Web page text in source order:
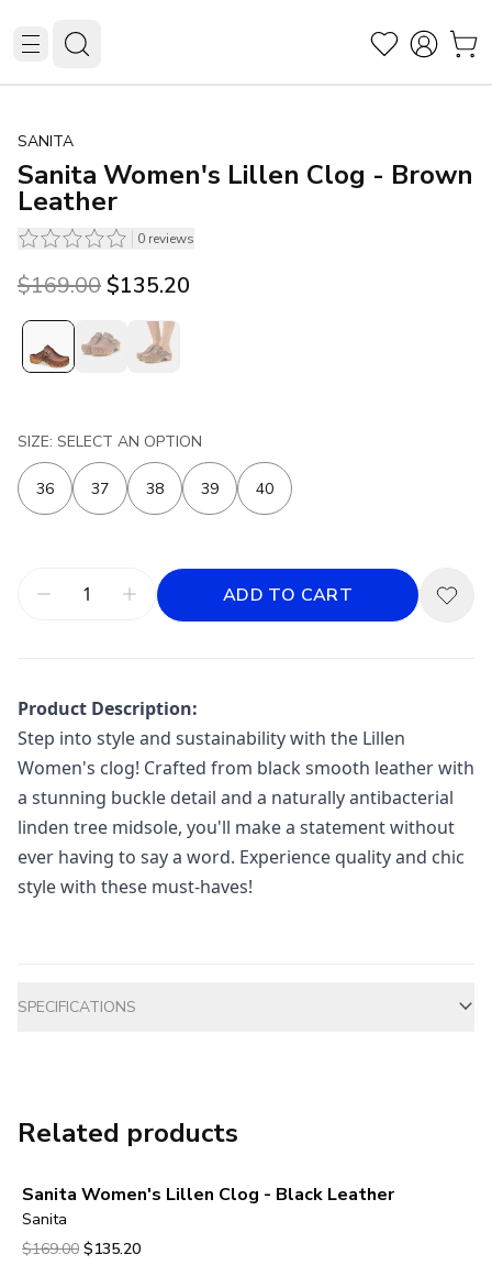
SANITA
Sanita Women's Lillen Clog - Brown
Leather
0 reviews
Original price was $169.00.
$169.00Current price is $135.20.
$135.20
SIZE: SELECT AN OPTION
36 37 38 39 40
ADD TO CART
Product Description:
Step into style and sustainability with the Lillen
Women's clog! Crafted from black smooth leather with
a stunning buckle detail and a naturally antibacterial
linden tree midsole, you'll make a statement without
ever having to say a word. Experience quality and chic
style with these must-haves!
SPECIFICATIONS
Related products
Sanita Women's Lillen Clog - Black Leather
Sanita
Original price was $169.00.
$169.00 Current price is $135.20.
$135.20